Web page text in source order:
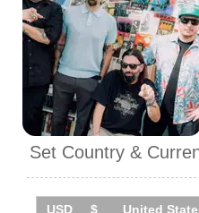
Set Country &